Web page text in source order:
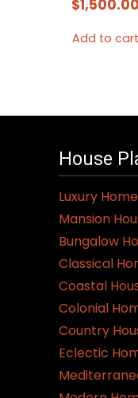
$1,500.00
Add to cart
House
Luxury
Mansion
Bungalow
Classical
Coastal
Colonial
Country
Eclectic